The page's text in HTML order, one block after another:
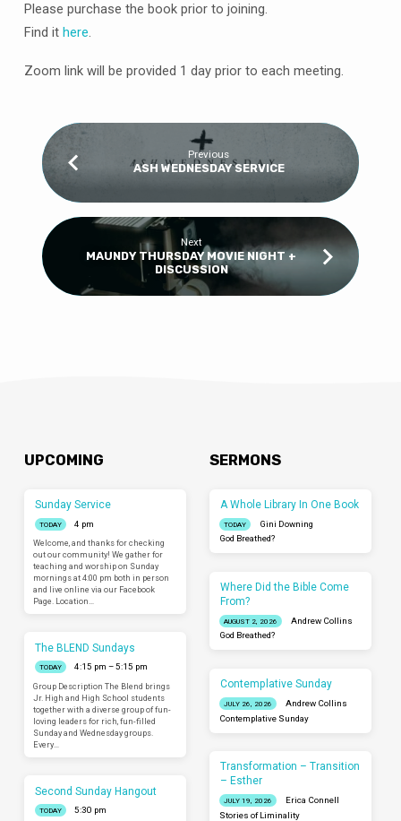
Please purchase the book prior to joining.
Find it here.
Zoom link will be provided 1 day prior to each meeting.
Previous
ASH WEDNESDAY SERVICE
Next
MAUNDY THURSDAY MOVIE NIGHT +
DISCUSSION
UPCOMING
Sunday Service
TODAY
4 pm
Welcome, and thanks for checking
out our community! We gather for
teaching and worship on Sunday
mornings at 4:00 pm both in person
and live online via our Facebook
Page. Location…
The BLEND Sundays
TODAY
4:15 pm – 5:15 pm
Group Description The Blend brings
Jr. High and High School students
together with a diverse group of fun-
loving leaders for rich, fun-filled
Sunday and Wednesday groups.
Every…
Second Sunday Hangout
TODAY
5:30 pm
SERMONS
A Whole Library In One Book
TODAY
Gini Downing
God Breathed?
Where Did the Bible Come
From?
AUGUST 2, 2026
Andrew Collins
God Breathed?
Contemplative Sunday
JULY 26, 2026
Andrew Collins
Contemplative Sunday
Transformation – Transition
– Esther
JULY 19, 2026
Erica Connell
Stories of Liminality